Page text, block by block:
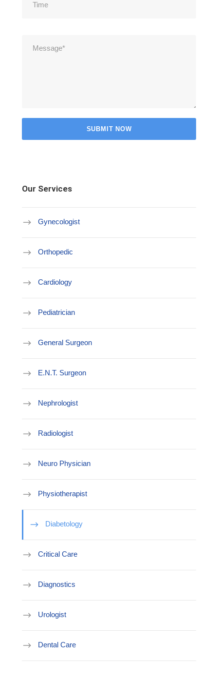
Our Services
Gynecologist
Orthopedic
Cardiology
Pediatrician
General Surgeon
E.N.T. Surgeon
Nephrologist
Radiologist
Neuro Physician
Physiotherapist
Diabetology
Critical Care
Diagnostics
Urologist
Dental Care